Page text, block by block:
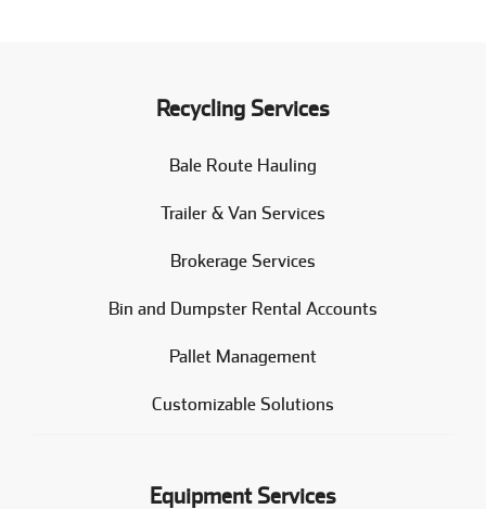
Recycling Services
Bale Route Hauling
Trailer & Van Services
Brokerage Services
Bin and Dumpster Rental Accounts
Pallet Management
Customizable Solutions
Equipment Services